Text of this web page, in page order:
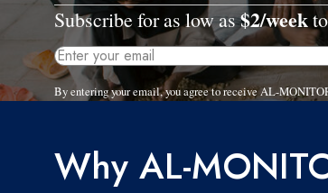
Subscribe for as low as$2/week
By entering your email, you agree to receive AL-
Why AL-